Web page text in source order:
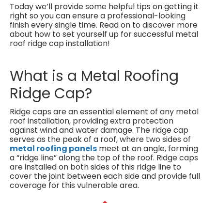
Today we’ll provide some helpful tips on getting it
right so you can ensure a professional-looking
finish every single time. Read on to discover more
about how to set yourself up for successful metal
roof ridge cap installation!
What is a Metal Roofing
Ridge Cap?
Ridge caps are an essential element of any metal
roof installation, providing extra protection
against wind and water damage. The ridge cap
serves as the peak of a roof, where two sides of
metal roofing panels meet at an angle, forming
a “ridge line” along the top of the roof. Ridge caps
are installed on both sides of this ridge line to
cover the joint between each side and provide full
coverage for this vulnerable area.